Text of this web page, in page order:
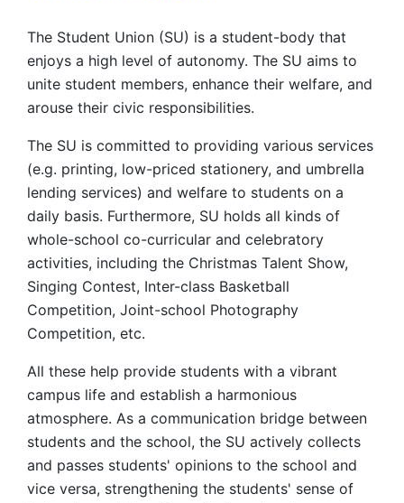
The Student Union (SU) is a student-body that
enjoys a high level of autonomy. The SU aims to
unite student members, enhance their welfare, and
arouse their civic responsibilities.
The SU is committed to providing various services
(e.g. printing, low-priced stationery, and umbrella
lending services) and welfare to students on a
daily basis. Furthermore, SU holds all kinds of
whole-school co-curricular and celebratory
activities, including the Christmas Talent Show,
Singing Contest, Inter-class Basketball
Competition, Joint-school Photography
Competition, etc.
All these help provide students with a vibrant
campus life and establish a harmonious
atmosphere. As a communication bridge between
students and the school, the SU actively collects
and passes students' opinions to the school and
vice versa, strengthening the students' sense of